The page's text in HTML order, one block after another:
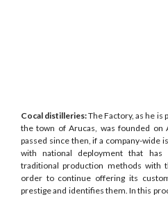
Cocal distilleries:The Factory, as he is
the town of Arucas, was founded on
passed since then, if a company-wide
with national deployment that has
traditional production methods with
order to continue offering its
prestige and identifies them. In this